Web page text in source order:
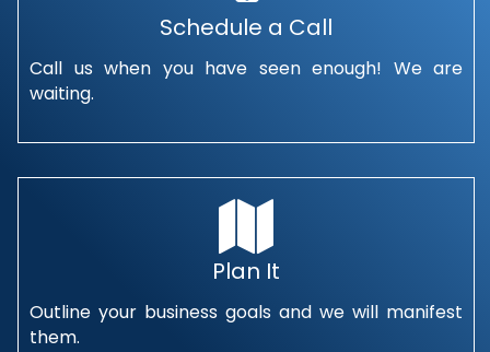
Schedule a Call
Call us when you have seen enough! We are
waiting.
Plan It
Outline your business goals and we will manifest
them.